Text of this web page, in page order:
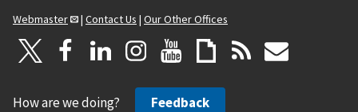
Webmaster
| Contact Us | Our Other Offices
How are we doing? Feedback